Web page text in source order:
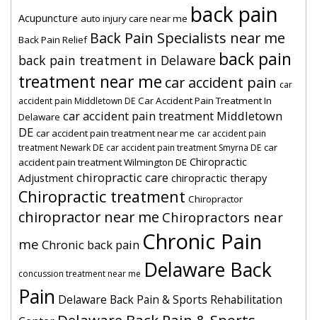
Acupuncture auto injury care near me back pain
Back Pain Relief Back Pain Specialists near me
back pain treatment in Delaware back pain
treatment near me car accident pain car
accident pain Middletown DE Car Accident Pain Treatment In
Delaware car accident pain treatment Middletown
DE car accident pain treatment near me car accident pain
treatment Newark DE car accident pain treatment Smyrna DE car
accident pain treatment Wilmington DE Chiropractic
Adjustment chiropractic care chiropractic therapy
Chiropractic treatment Chiropractor
chiropractor near me Chiropractors near
me Chronic back pain Chronic Pain
concussion treatment near me Delaware Back
Pain Delaware Back Pain & Sports Rehabilitation